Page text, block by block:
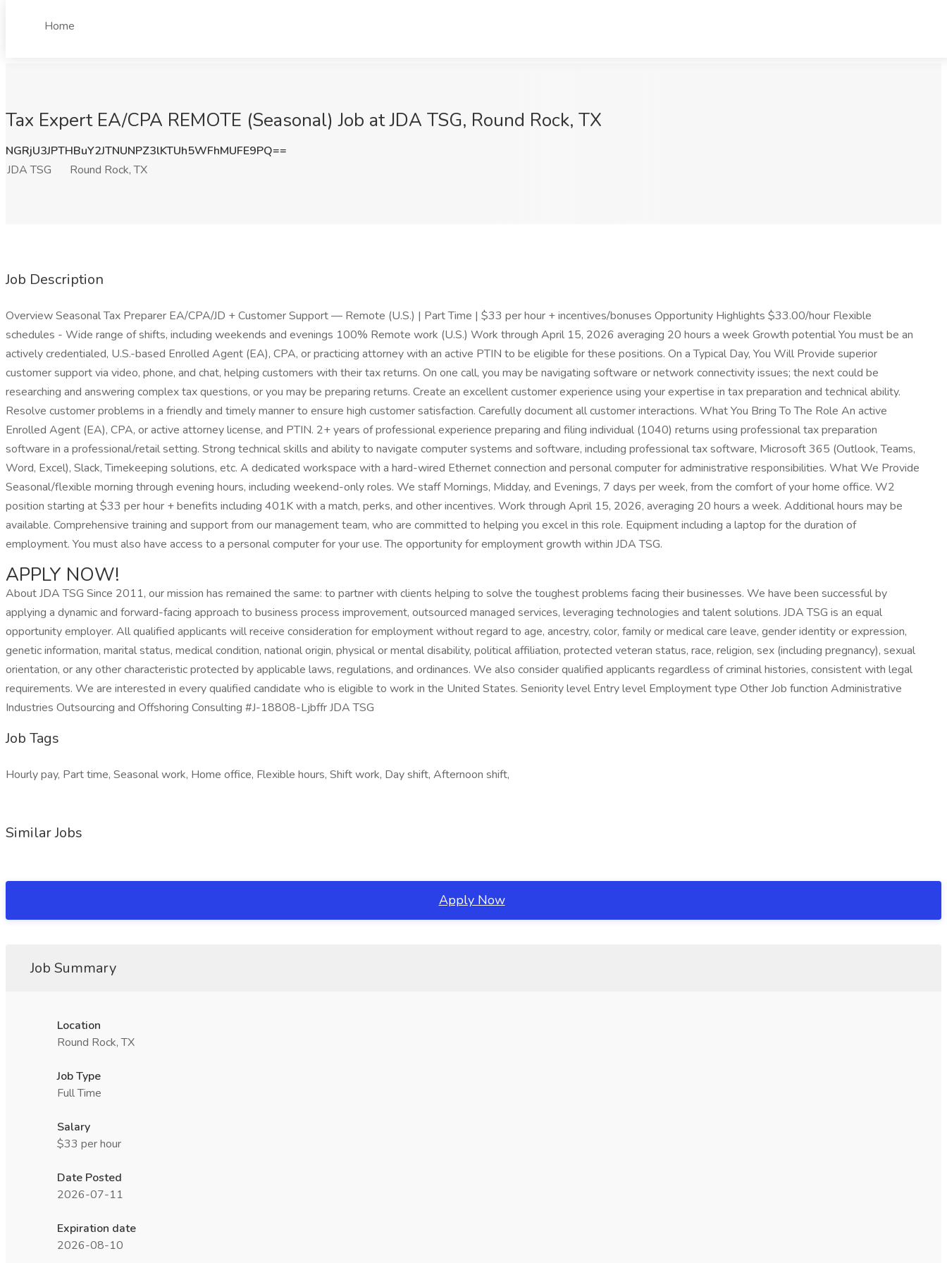
Home
Tax Expert EA/CPA REMOTE (Seasonal) Job at JDA TSG, Round Rock, TX
NGRjU3JPTHBuY2JTNUNPZ3lKTUh5WFhMUFE9PQ==
JDA TSG
Round Rock, TX
Job Description
Overview Seasonal Tax Preparer EA/CPA/JD + Customer Support — Remote (U.S.) | Part Time | $33 per hour + incentives/bonuses Opportunity Highlights $33.00/hour Flexible
schedules - Wide range of shifts, including weekends and evenings 100% Remote work (U.S.) Work through April 15, 2026 averaging 20 hours a week Growth potential You must be an
actively credentialed, U.S.-based Enrolled Agent (EA), CPA, or practicing attorney with an active PTIN to be eligible for these positions. On a Typical Day, You Will Provide superior
customer support via video, phone, and chat, helping customers with their tax returns. On one call, you may be navigating software or network connectivity issues; the next could be
researching and answering complex tax questions, or you may be preparing returns. Create an excellent customer experience using your expertise in tax preparation and technical ability.
Resolve customer problems in a friendly and timely manner to ensure high customer satisfaction. Carefully document all customer interactions. What You Bring To The Role An active
Enrolled Agent (EA), CPA, or active attorney license, and PTIN. 2+ years of professional experience preparing and filing individual (1040) returns using professional tax preparation
software in a professional/retail setting. Strong technical skills and ability to navigate computer systems and software, including professional tax software, Microsoft 365 (Outlook, Teams,
Word, Excel), Slack, Timekeeping solutions, etc. A dedicated workspace with a hard-wired Ethernet connection and personal computer for administrative responsibilities. What We Provide
Seasonal/flexible morning through evening hours, including weekend-only roles. We staff Mornings, Midday, and Evenings, 7 days per week, from the comfort of your home office. W2
position starting at $33 per hour + benefits including 401K with a match, perks, and other incentives. Work through April 15, 2026, averaging 20 hours a week. Additional hours may be
available. Comprehensive training and support from our management team, who are committed to helping you excel in this role. Equipment including a laptop for the duration of
employment. You must also have access to a personal computer for your use. The opportunity for employment growth within JDA TSG.
APPLY NOW!
About JDA TSG Since 2011, our mission has remained the same: to partner with clients helping to solve the toughest problems facing their businesses. We have been successful by
applying a dynamic and forward-facing approach to business process improvement, outsourced managed services, leveraging technologies and talent solutions. JDA TSG is an equal
opportunity employer. All qualified applicants will receive consideration for employment without regard to age, ancestry, color, family or medical care leave, gender identity or expression,
genetic information, marital status, medical condition, national origin, physical or mental disability, political affiliation, protected veteran status, race, religion, sex (including pregnancy), sexual
orientation, or any other characteristic protected by applicable laws, regulations, and ordinances. We also consider qualified applicants regardless of criminal histories, consistent with legal
requirements. We are interested in every qualified candidate who is eligible to work in the United States. Seniority level Entry level Employment type Other Job function Administrative
Industries Outsourcing and Offshoring Consulting #J-18808-Ljbffr JDA TSG
Job Tags
Hourly pay, Part time, Seasonal work, Home office, Flexible hours, Shift work, Day shift, Afternoon shift,
Similar Jobs
Apply Now
Job Summary
Location
Round Rock, TX
Job Type
Full Time
Salary
$33 per hour
Date Posted
2026-07-11
Expiration date
2026-08-10